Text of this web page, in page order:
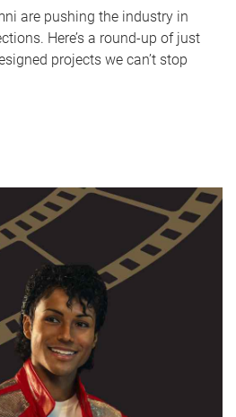
are pushing the industry in
Here’s a round-up of just
projects we can’t stop